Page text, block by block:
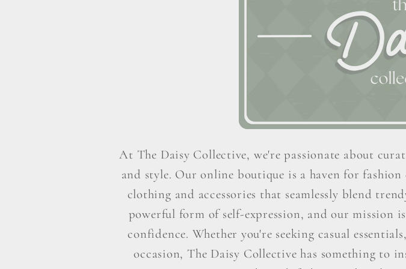
At The Daisy Collective, we're passionate about
and style. Our online boutique is a haven for
clothing and accessories that seamlessly blend
powerful form of self-expression, and our mission
confidence. Whether you're seeking casual
occasion, The Daisy Collective has something to